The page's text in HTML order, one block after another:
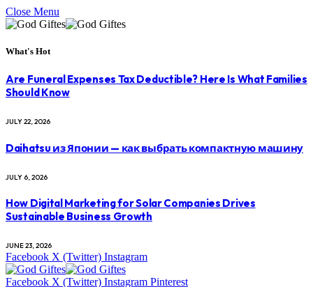
Close Menu
What's Hot
Are Funeral Expenses Tax Deductible? Here Is What Families
Should Know
JULY 22, 2026
Daihatsu из Японии — как выбрать компактную машину
JULY 6, 2026
How Digital Marketing for Solar Companies Drives
Sustainable Business Growth
JUNE 23, 2026
Facebook X (Twitter) Instagram
Facebook X (Twitter) Instagram Pinterest